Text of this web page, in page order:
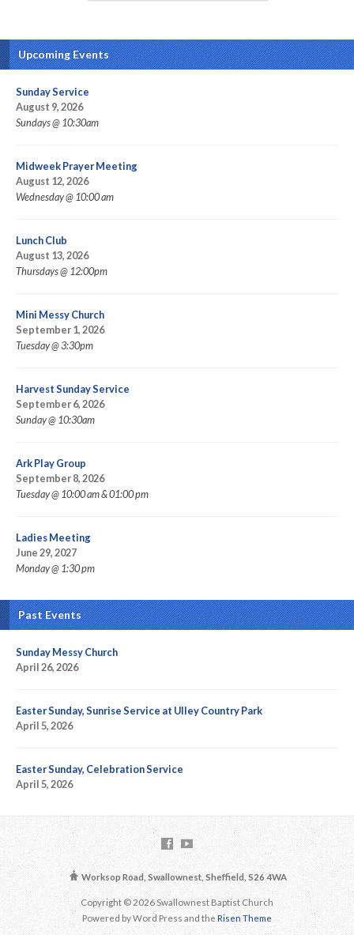
Upcoming Events
Sunday Service
August 9, 2026
Sundays @ 10:30am
Midweek Prayer Meeting
August 12, 2026
Wednesday @ 10:00 am
Lunch Club
August 13, 2026
Thursdays @ 12:00pm
Mini Messy Church
September 1, 2026
Tuesday @ 3:30pm
Harvest Sunday Service
September 6, 2026
Sunday @ 10:30am
Ark Play Group
September 8, 2026
Tuesday @ 10:00 am & 01:00 pm
Ladies Meeting
June 29, 2027
Monday @ 1:30 pm
Past Events
Sunday Messy Church
April 26, 2026
Easter Sunday, Sunrise Service at Ulley Country Park
April 5, 2026
Easter Sunday, Celebration Service
April 5, 2026
Worksop Road, Swallownest, Sheffield, S26 4WA
Copyright © 2026 Swallownest Baptist Church
Powered by Word Press and the Risen Theme